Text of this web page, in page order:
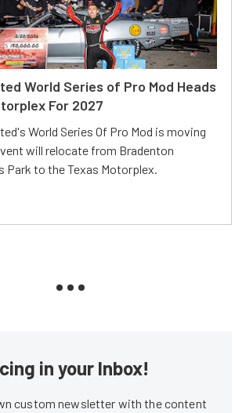
World Series of Pro Mod Heads
For 2027
World Series Of Pro Mod is moving
will relocate from Bradenton
Park to the Texas Motorplex.
in your Inbox!
custom newsletter with the content